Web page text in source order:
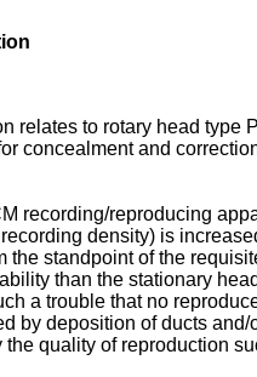
relates to rotary head type
concealment and
recording/reproducing
density) is
the standpoint of the
than the stationary
a trouble that no
by deposition of ducts
quality of reproduction